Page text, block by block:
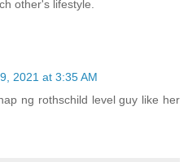
other's lifestyle.
2021 at 3:35 AM
ng rothschild level guy like her